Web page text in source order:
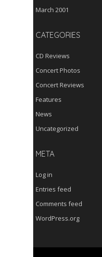
March 2001
CATEGORIES
CD Reviews
Concert Photos
Concert Reviews
Features
News
Uncategorized
META
Log in
Entries feed
Comments feed
WordPress.org